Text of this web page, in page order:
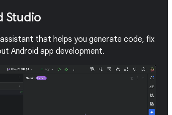
Studio
assistant that helps you generate code, fix
Android app development.